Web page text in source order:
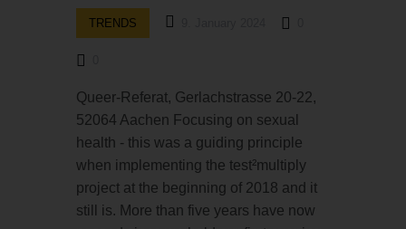
TRENDS
Queer-Referat, Gerlachstrasse 20-22,
52064 Aachen Focusing on sexual
health - this was a guiding principle
when implementing the test²multiply
project at the beginning of 2018 and it
still is. More than five years have now